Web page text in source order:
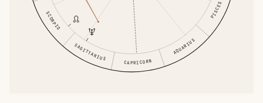
SCORPIO
SAGITTARIUS CAPRICORN
AQUARIUS
PISCES